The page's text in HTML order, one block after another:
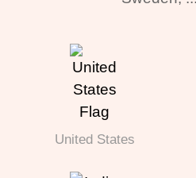
United States